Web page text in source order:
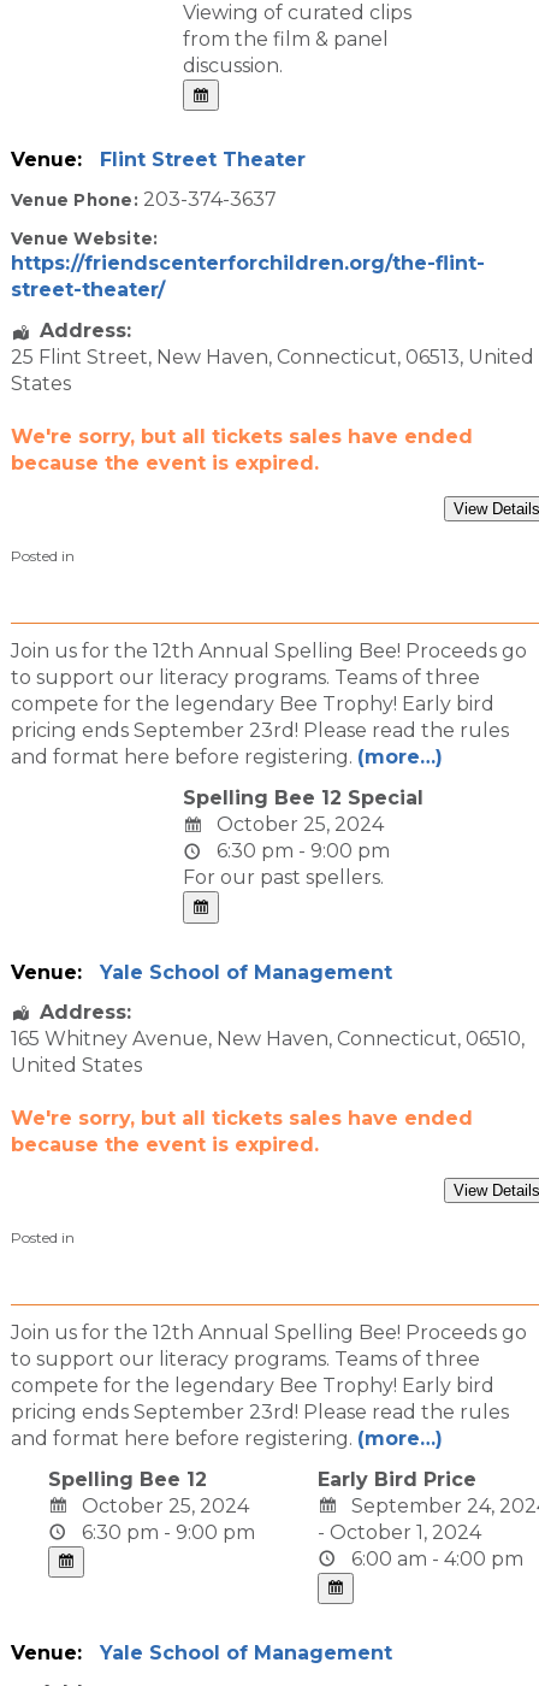
Viewing of curated clips
from the film & panel
discussion.
Venue: Flint Street Theater
Venue Phone: 203-374-3637
Venue Website:
https://friendscenterforchildren.org/the-flint-
street-theater/
Address:
25 Flint Street, New Haven, Connecticut, 06513, United
States
We're sorry, but all tickets sales have ended
because the event is expired.
Posted in
Join us for the 12th Annual Spelling Bee! Proceeds go
to support our literacy programs. Teams of three
compete for the legendary Bee Trophy! Early bird
pricing ends September 23rd! Please read the rules
and format here before registering. (more…)
Spelling Bee 12 Special
October 25, 2024
6:30 pm - 9:00 pm
For our past spellers.
Venue:
Yale School of Management
Address:
165 Whitney Avenue, New Haven, Connecticut, 06510,
United States
We're sorry, but all tickets sales have ended
because the event is expired.
Posted in
Join us for the 12th Annual Spelling Bee! Proceeds go
to support our literacy programs. Teams of three
compete for the legendary Bee Trophy! Early bird
pricing ends September 23rd! Please read the rules
and format here before registering. (more…)
Spelling Bee 12
October 25, 2024
6:30 pm - 9:00 pm
Early Bird Price
September 24,
- October 1, 2024
6:00 am - 4:00 pm
Venue:
Yale School of Management